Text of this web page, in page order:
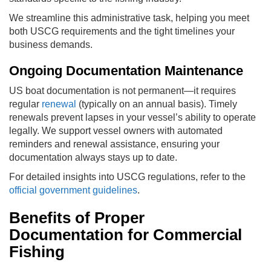
We streamline this administrative task, helping you meet
both USCG requirements and the tight timelines your
business demands.
Ongoing Documentation Maintenance
US boat documentation is not permanent—it requires
regular renewal (typically on an annual basis). Timely
renewals prevent lapses in your vessel’s ability to operate
legally. We support vessel owners with automated
reminders and renewal assistance, ensuring your
documentation always stays up to date.
For detailed insights into USCG regulations, refer to the
official government guidelines.
Benefits of Proper
Documentation for Commercial
Fishing